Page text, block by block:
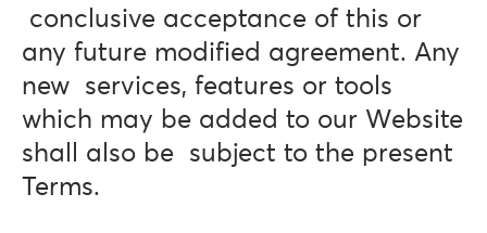
conclusive acceptance of this or
any future modified agreement. Any
new services, features or tools
which may be added to our Website
shall also be subject to the present
Terms.